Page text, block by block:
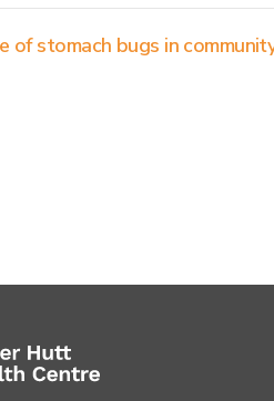
of stomach bugs in